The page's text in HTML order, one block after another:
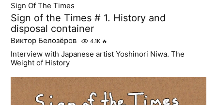
Sign Of The Times
Sign of the Times # 1. History and
disposal container
Виктор Белозёров 4.1K 🔥
Interview with Japanese artist Yoshinori Niwa. The
Weight of History